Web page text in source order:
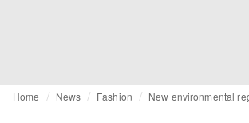
Home News Fashion